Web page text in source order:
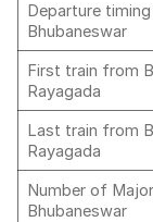
Departure
Bhubaneswar
First train from
Rayagada
Last train from
Rayagada
Number of
Bhubaneswar